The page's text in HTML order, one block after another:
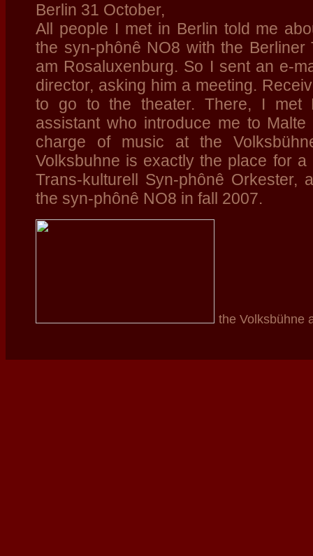
Berlin 31 October,
All people I met in Berlin told me
the syn-phônê NO8 with the Berliner
am Rosaluxenburg. So I sent an e-
director, asking him a meeting.
to go to the theater. There, I met
assistant who introduce me to
charge of music at the
Volksbuhne is exactly the place for
Trans-kulturell Syn-phônê Orkester,
the syn-phônê NO8 in fall 2007.
the Volksbühne